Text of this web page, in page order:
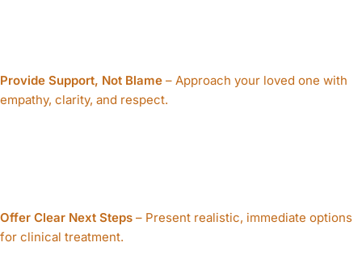
Provide Support, Not Blame – Approach your loved one with
empathy, clarity, and respect.
Offer Clear Next Steps – Present realistic, immediate options
for clinical treatment.